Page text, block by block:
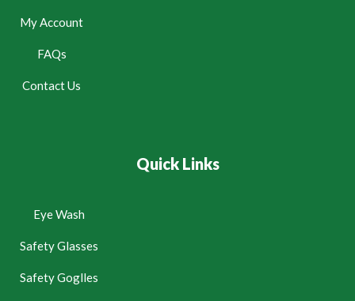
My Account
FAQs
Contact Us
Quick Links
Eye Wash
Safety Glasses
Safety Goglles